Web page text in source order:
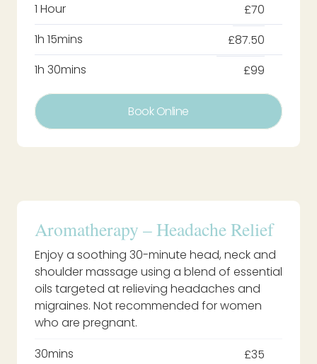
1 Hour
£70
1h 15mins
£87.50
1h 30mins
£99
Book Online
Aromatherapy – Headache Relief
Enjoy a soothing 30-minute head, neck and
shoulder massage using a blend of essential
oils targeted at relieving headaches and
migraines. Not recommended for women
who are pregnant.
30mins
£35